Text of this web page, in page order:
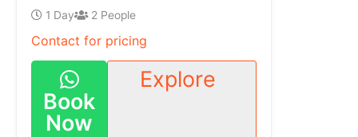
1 Day 2 People
Contact for pricing
Book
Now
Explore